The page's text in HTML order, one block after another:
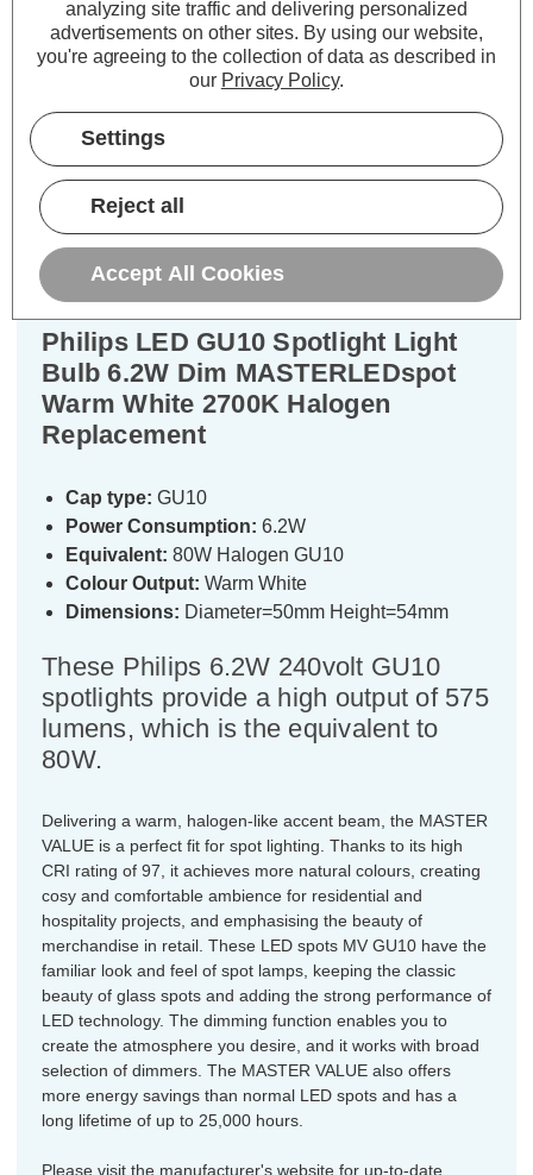
TO BASKET
TO BASKET
Description
Warranty Information
Specifications
Philips LED GU10 Spotlight Light
Bulb 6.2W Dim MASTERLEDspot
Warm White 2700K Halogen
Replacement
Cap type: GU10
Power Consumption: 6.2W
Equivalent: 80W Halogen GU10
Colour Output: Warm White
Dimensions: Diameter=50mm Height=54mm
These Philips 6.2W 240volt GU10
spotlights provide a high output of 575
lumens, which is the equivalent to
80W.
Delivering a warm, halogen-like accent beam, the MASTER
VALUE is a perfect fit for spot lighting. Thanks to its high
CRI rating of 97, it achieves more natural colours, creating
cosy and comfortable ambience for residential and
hospitality projects, and emphasising the beauty of
merchandise in retail. These LED spots MV GU10 have the
familiar look and feel of spot lamps, keeping the classic
beauty of glass spots and adding the strong performance of
LED technology. The dimming function enables you to
create the atmosphere you desire, and it works with broad
selection of dimmers. The MASTER VALUE also offers
more energy savings than normal LED spots and has a
long lifetime of up to 25,000 hours.
Please visit the manufacturer's website for up-to-date
analyzing site traffic and delivering personalized
advertisements on other sites. By using our website,
you're agreeing to the collection of data as described in
our Privacy Policy.
Settings
Reject all
Accept All Cookies